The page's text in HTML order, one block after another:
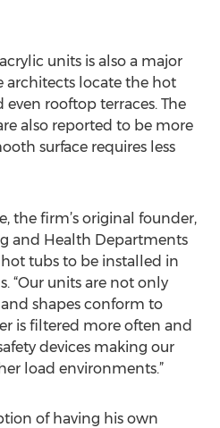
units is also a major
architects locate the hot
rooftop terraces. The
also reported to be more
surface requires less
the firm’s original founder,
and Health Departments
tubs to be installed in
“Our units are not only
shapes conform to
is filtered more often and
devices making our
load environments.”
of having his own